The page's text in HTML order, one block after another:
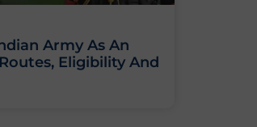
Army As An
Eligibility And